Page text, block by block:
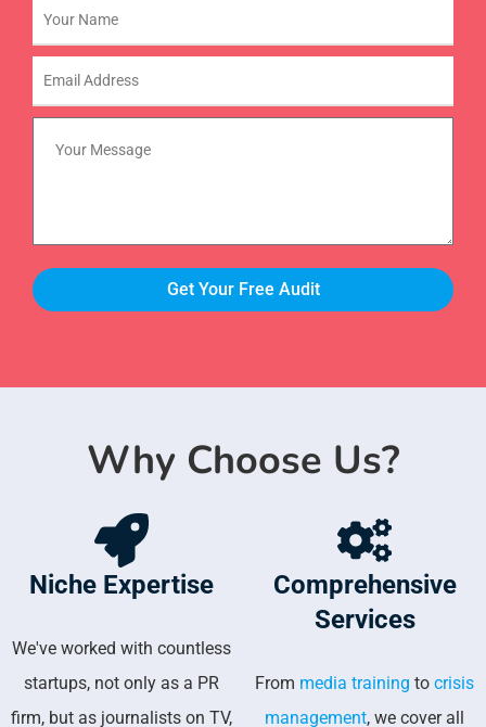
Get Your Free Audit
Why Choose Us?
Niche Expertise
We've worked with countless
startups, not only as a PR
firm, but as journalists on TV,
Comprehensive
Services
From media training to crisis
management, we cover all